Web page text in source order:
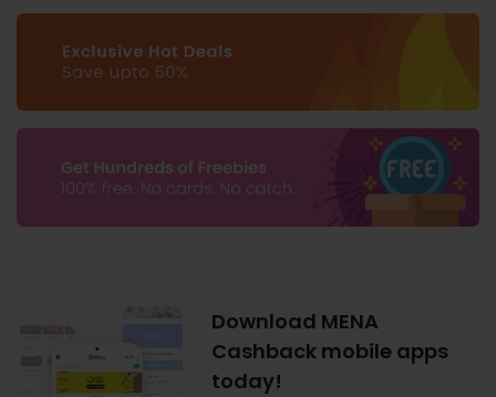
Download MENA
Cashback mobile apps
today!